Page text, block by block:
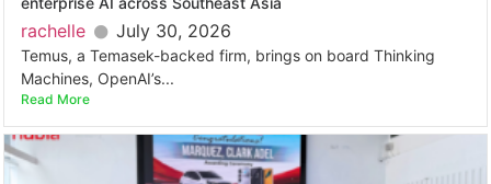
rachelle July 30, 2026
Temus, a Temasek-backed firm, brings on board Thinking
Machines, OpenAI’s...
Read More